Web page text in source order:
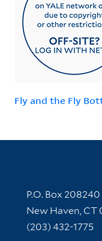
Fly and the Fly
Contact
P.O. Box 208240
New Haven, CT
(203) 432-1775